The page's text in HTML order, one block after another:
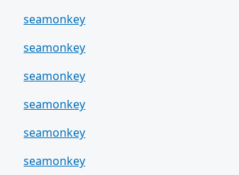
seamonkey
seamonkey
seamonkey
seamonkey
seamonkey
seamonkey